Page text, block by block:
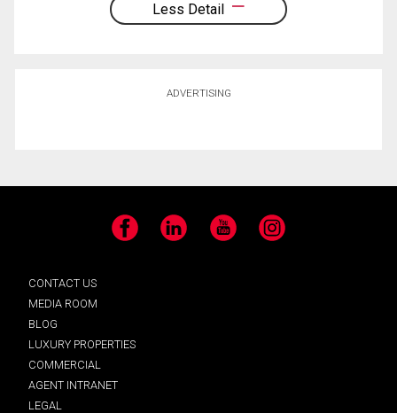
Less Detail
ADVERTISING
Facebook LinkedIn YouTube Instagram
CONTACT US
MEDIA ROOM
BLOG
LUXURY PROPERTIES
COMMERCIAL
AGENT INTRANET
LEGAL